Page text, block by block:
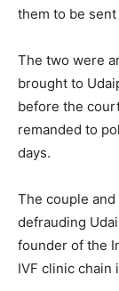
them to be
The two were
brought to
before the
remanded to
days.
The couple
defrauding
founder of the
IVF clinic chain